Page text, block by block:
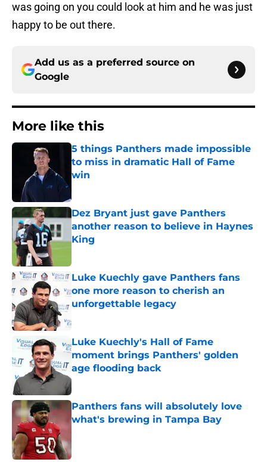
was going on you could look at him and he was just
happy to be out there.
Add us as a preferred source on
Google
More like this
5 things Panthers made impossible
to miss in dramatic Hall of Fame
win
Dez Bryant just gave Panthers
another reason to believe in Haynes
King
Luke Kuechly gave Panthers fans
one more reason to cherish an
unforgettable legacy
Luke Kuechly's Hall of Fame
moment brings Panthers' golden
age flooding back
Published by on Invalid Date
Panthers fans will absolutely love
what's brewing in Tampa Bay